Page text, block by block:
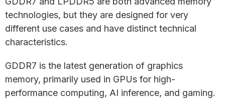
technologies, but they are designed for very
different use cases and have distinct technical
characteristics.
GDDR7 is the latest generation of graphics
memory, primarily used in GPUs for high-
performance computing, AI inference, and gaming.